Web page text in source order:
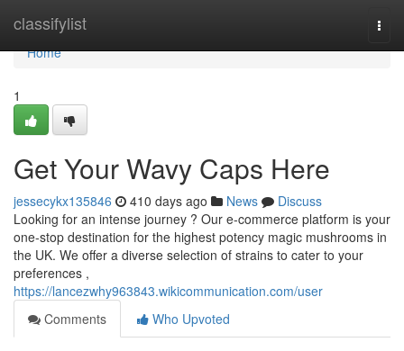
classifylist
Home
Home
1
Get Your Wavy Caps Here
jessecykx135846 410 days ago News
Discuss
Looking for an intense journey ? Our e-commerce platform is your
one-stop destination for the highest potency magic mushrooms in
the UK. We offer a diverse selection of strains to cater to your
preferences ,
https://lancezwhy963843.wikicommunication.com/user
Comments
Who Upvoted